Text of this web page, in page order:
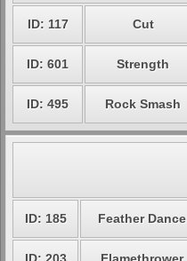
ID: 117 Cut
ID: 601 Strength
ID: 495 Rock Smash
ID: 185 Feather Dance